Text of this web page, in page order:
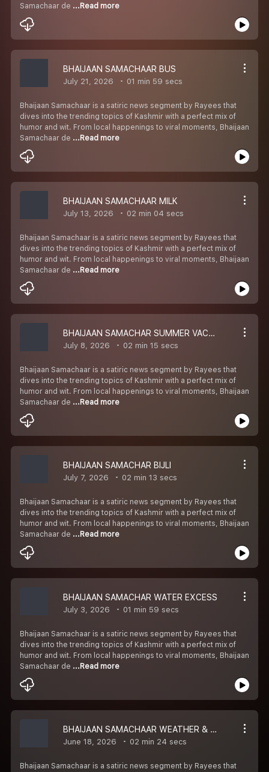
Samachaar de ...Read more
BHAIJAAN SAMACHAAR BUS
July 21, 2026 01 min 59 secs
Bhaijaan Samachaar is a satiric news segment by Rayees that
dives into the trending topics of Kashmir with a perfect mix of
humor and wit. From local happenings to viral moments, Bhaijaan
Samachaar de ...Read more
BHAIJAAN SAMACHAAR MILK
July 13, 2026 02 min 04 secs
Bhaijaan Samachaar is a satiric news segment by Rayees that
dives into the trending topics of Kashmir with a perfect mix of
humor and wit. From local happenings to viral moments, Bhaijaan
Samachaar de ...Read more
BHAIJAAN SAMACHAR SUMMER VACCATION
July 8, 2026 02 min 15 secs
Bhaijaan Samachaar is a satiric news segment by Rayees that
dives into the trending topics of Kashmir with a perfect mix of
humor and wit. From local happenings to viral moments, Bhaijaan
Samachaar de ...Read more
BHAIJAAN SAMACHAR BIJLI
July 7, 2026 02 min 13 secs
Bhaijaan Samachaar is a satiric news segment by Rayees that
dives into the trending topics of Kashmir with a perfect mix of
humor and wit. From local happenings to viral moments, Bhaijaan
Samachaar de ...Read more
BHAIJAAN SAMACHAR WATER EXCESS
July 3, 2026 01 min 59 secs
Bhaijaan Samachaar is a satiric news segment by Rayees that
dives into the trending topics of Kashmir with a perfect mix of
humor and wit. From local happenings to viral moments, Bhaijaan
Samachaar de ...Read more
BHAIJAAN SAMACHAAR WEATHER & MEGDUM
June 18, 2026 02 min 24 secs
Bhaijaan Samachaar is a satiric news segment by Rayees that